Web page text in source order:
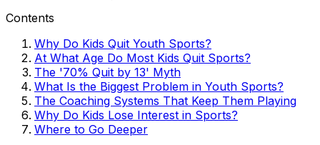
Contents
Why Do Kids Quit Youth Sports?
At What Age Do Most Kids Quit Sports?
The '70% Quit by 13' Myth
What Is the Biggest Problem in Youth Sports?
The Coaching Systems That Keep Them Playing
Why Do Kids Lose Interest in Sports?
Where to Go Deeper